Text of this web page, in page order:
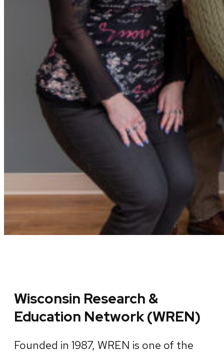
Wisconsin Research &
Education Network (WREN)
Founded in 1987, WREN is one of the